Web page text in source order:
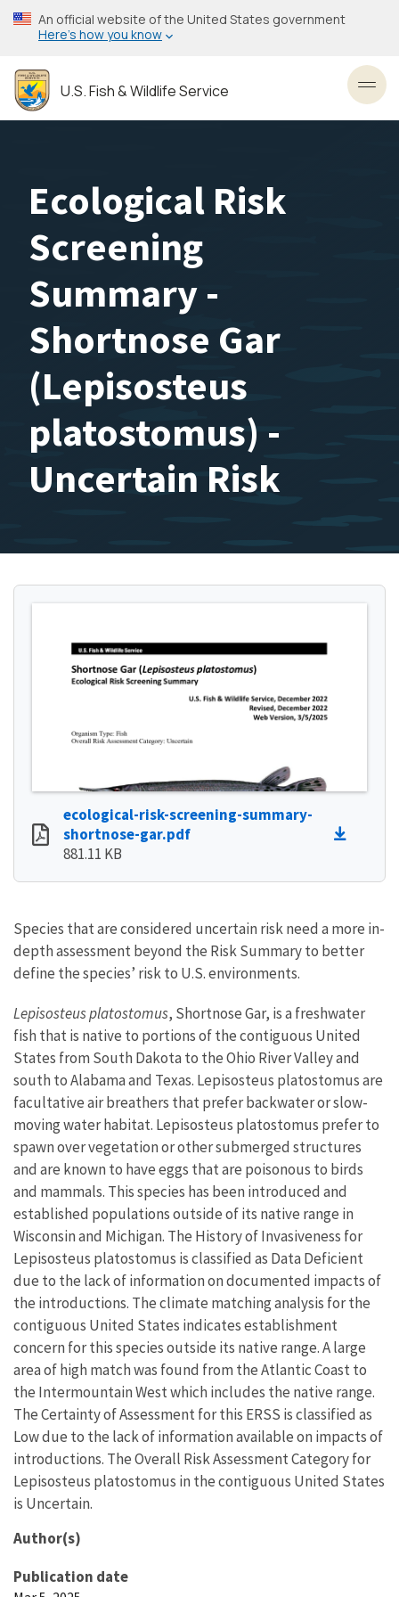
Skip
to
content
An official website of the United States government
Here’s how you know
U.S. Fish & Wildlife Service
Ecological Risk
Screening
Summary -
Shortnose Gar
(Lepisosteus
platostomus) -
Uncertain Risk
ecological-risk-screening-summary-
shortnose-gar.pdf
881.11 KB
Species that are considered uncertain risk need a more in-
depth assessment beyond the Risk Summary to better
define the species’ risk to U.S. environments.
Lepisosteus platostomus, Shortnose Gar, is a freshwater
fish that is native to portions of the contiguous United
States from South Dakota to the Ohio River Valley and
south to Alabama and Texas. Lepisosteus platostomus are
facultative air breathers that prefer backwater or slow-
moving water habitat. Lepisosteus platostomus prefer to
spawn over vegetation or other submerged structures
and are known to have eggs that are poisonous to birds
and mammals. This species has been introduced and
established populations outside of its native range in
Wisconsin and Michigan. The History of Invasiveness for
Lepisosteus platostomus is classified as Data Deficient
due to the lack of information on documented impacts of
the introductions. The climate matching analysis for the
contiguous United States indicates establishment
concern for this species outside its native range. A large
area of high match was found from the Atlantic Coast to
the Intermountain West which includes the native range.
The Certainty of Assessment for this ERSS is classified as
Low due to the lack of information available on impacts of
introductions. The Overall Risk Assessment Category for
Lepisosteus platostomus in the contiguous United States
is Uncertain.
Author(s)
Publication date